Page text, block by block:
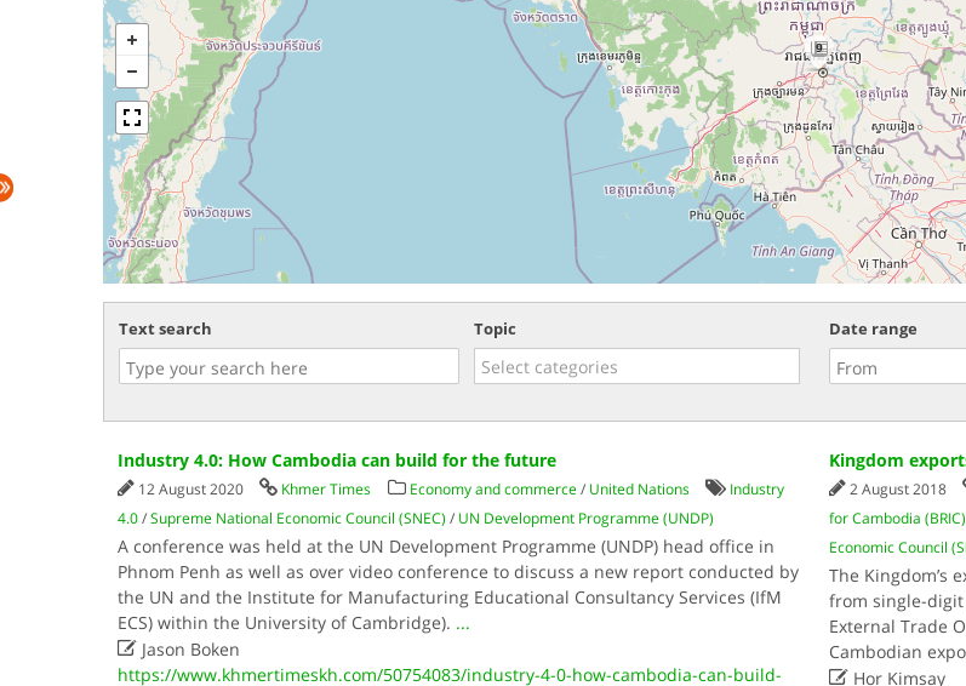
9
Text search Topic Date range
Industry 4.0: How Cambodia can build for the future
12 August 2020 Khmer Times Economy and commerce/ United Nations
Industry
4.0/Supreme National Economic Council (SNEC) / UN Development Programme (UNDP)
A conference was held at the UN Development Programme (UNDP) head office in
Phnom Penh as well as over video conference to discuss a new report conducted by
the UN and the Institute for Manufacturing Educational Consultancy Services (IfM
ECS) within the University of Cambridge). ...
Jason Boken
https://www.khmertimeskh.com/50754083/industry-4-0-how-cambodia-can-build-
Kingdom
2 August 2018
for Cambodia (BRIC)
Economic Council
The Kingdom’s
from single-digit
External Trade
Cambodian
 Hor Kimsay